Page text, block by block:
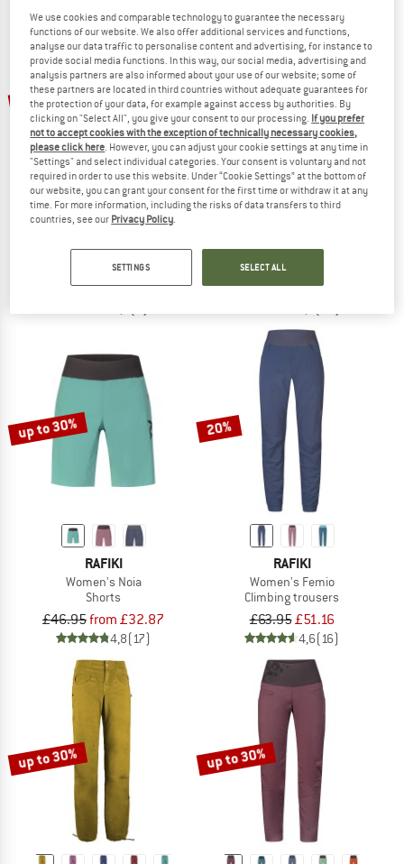
phase
NOW UP TO 50% OFF
TO THE SALE
up to 30%
Women's Santa Monica
3/4 length trousers
£76.95from £53.87
up to 30%
Women's Muriel
Shorts
£51.95from £36.37
up to 30%
RAFIKI
Women's Noia
Shorts
£46.95from £32.87
4,8(17)
20%
RAFIKI
Women's Femio
Climbing trousers
£63.95£51.16
4,6(16)
up to 30% up to 30%
We use cookies and comparable technology to guarantee the necessary
functions of our website. We also offer additional services and functions,
analyse our data traffic to personalise content and advertising, for instance to
provide social media functions. In this way, our social media, advertising and
analysis partners are also informed about your use of our website; some of
these partners are located in third countries without adequate guarantees for
the protection of your data, for example against access by authorities. By
clicking on "Select All", you give your consent to our processing. If you prefer
not to accept cookies with the exception of technically necessary cookies,
please click here . However, you can adjust your cookie settings at any time in
"Settings" and select individual categories. Your consent is voluntary and not
required in order to use this website. Under “Cookie Settings” at the bottom of
our website, you can grant your consent for the first time or withdraw it at any
time. For more information, including the risks of data transfers to third
countries, see our Privacy Policy
SETTINGS SELECT ALL